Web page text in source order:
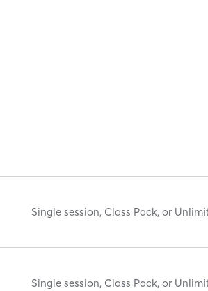
Single session, Class Pack, or
Single session, Class Pack, or